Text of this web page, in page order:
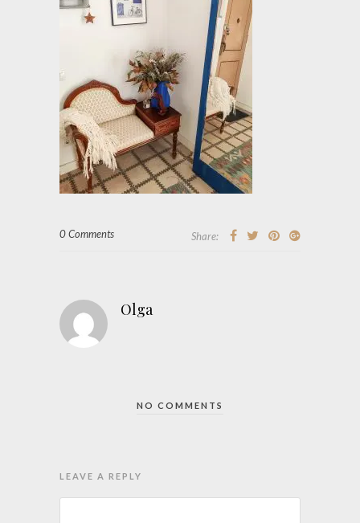
0 Comments Share:
Olga
NO COMMENTS
LEAVE A REPLY